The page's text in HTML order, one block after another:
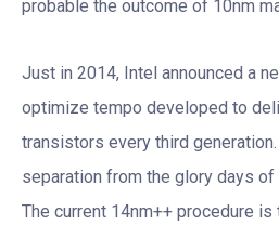
probable the outcome of 10nm
Just in 2014, Intel announced a
optimize tempo developed to
transistors every third generation.
separation from the glory days of
The current 14nm++ procedure